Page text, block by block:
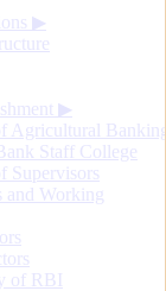
▶
▶
Agricultural Banking
Staff College
Supervisors
and Working
of RBI